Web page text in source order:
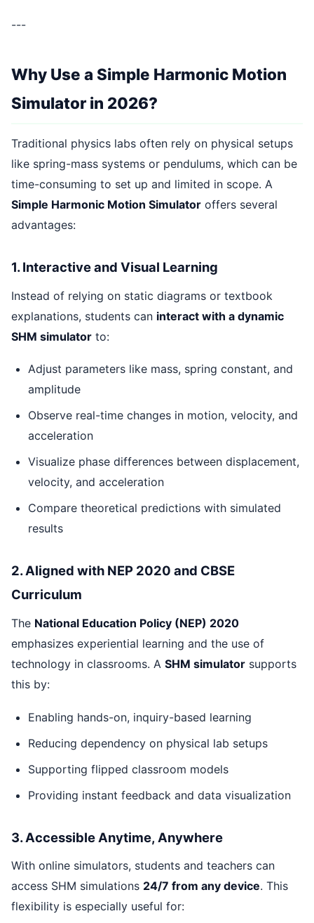
---
Why Use a Simple Harmonic Motion
Simulator in 2026?
Traditional physics labs often rely on physical setups
like spring-mass systems or pendulums, which can be
time-consuming to set up and limited in scope. A
Simple Harmonic Motion Simulator offers several
advantages:
1. Interactive and Visual Learning
Instead of relying on static diagrams or textbook
explanations, students can interact with a dynamic
SHM simulator to:
Adjust parameters like mass, spring constant, and
amplitude
Observe real-time changes in motion, velocity, and
acceleration
Visualize phase differences between displacement,
velocity, and acceleration
Compare theoretical predictions with simulated
results
2. Aligned with NEP 2020 and CBSE
Curriculum
The National Education Policy (NEP) 2020
emphasizes experiential learning and the use of
technology in classrooms. A SHM simulator supports
this by:
Enabling hands-on, inquiry-based learning
Reducing dependency on physical lab setups
Supporting flipped classroom models
Providing instant feedback and data visualization
3. Accessible Anytime, Anywhere
With online simulators, students and teachers can
access SHM simulations 24/7 from any device. This
flexibility is especially useful for: